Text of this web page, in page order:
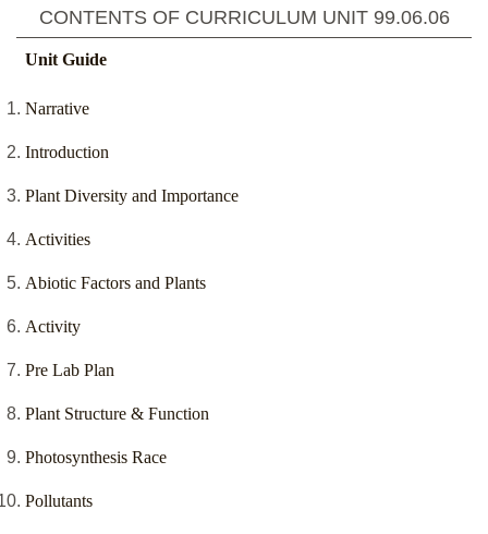
CONTENTS OF CURRICULUM UNIT 99.06.06
Unit Guide
Narrative
Introduction
Plant Diversity and Importance
Activities
Abiotic Factors and Plants
Activity
Pre Lab Plan
Plant Structure & Function
Photosynthesis Race
Pollutants